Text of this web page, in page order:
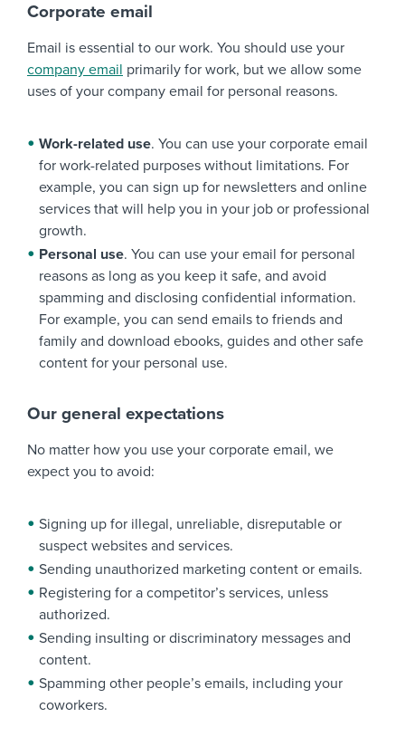
Corporate email
Email is essential to our work. You should use your
company email primarily for work, but we allow some
uses of your company email for personal reasons.
Work-related use. You can use your corporate email
for work-related purposes without limitations. For
example, you can sign up for newsletters and online
services that will help you in your job or professional
growth.
Personal use. You can use your email for personal
reasons as long as you keep it safe, and avoid
spamming and disclosing confidential information.
For example, you can send emails to friends and
family and download ebooks, guides and other safe
content for your personal use.
Our general expectations
No matter how you use your corporate email, we
expect you to avoid:
Signing up for illegal, unreliable, disreputable or
suspect websites and services.
Sending unauthorized marketing content or emails.
Registering for a competitor’s services, unless
authorized.
Sending insulting or discriminatory messages and
content.
Spamming other people’s emails, including your
coworkers.